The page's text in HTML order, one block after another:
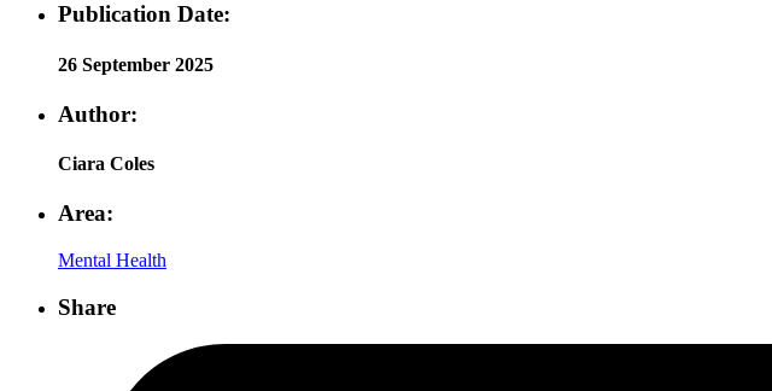
Publication Date:
26 September 2025
Author:
Ciara Coles
Area:
Mental Health
Share